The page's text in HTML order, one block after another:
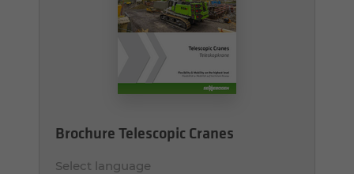
Brochure Telescopic Cranes
Select language